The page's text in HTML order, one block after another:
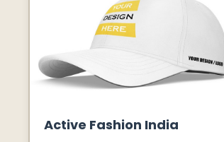
Active Fashion India